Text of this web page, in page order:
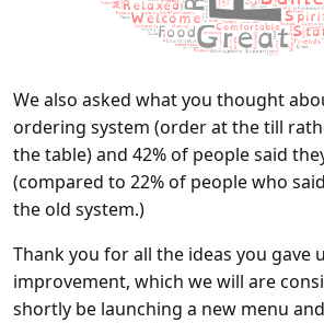
We also asked what you thought
ordering system (order at the till
the table) and 42% of people said
(compared to 22% of people who
the old system.)
Thank you for all the ideas you gave
improvement, which we will are
shortly be launching a new menu